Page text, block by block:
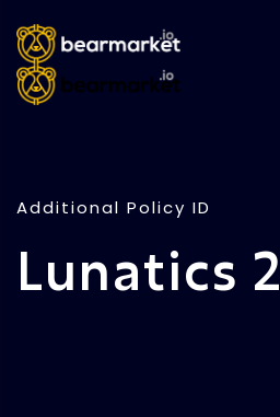
Additional Policy ID
Lunatics 2